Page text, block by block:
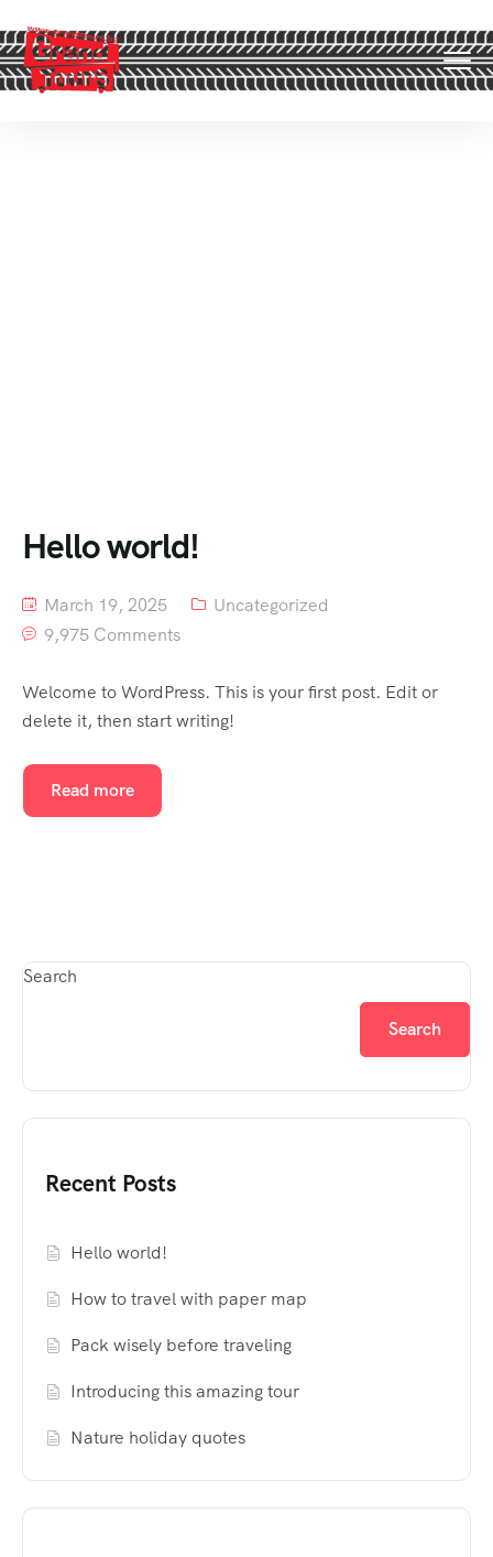
Hello world!
March 19, 2025
Uncategorized
9,975 Comments
Welcome to WordPress. This is your first post. Edit or
delete it, then start writing!
Read more
Search
Search
Recent Posts
Hello world!
How to travel with paper map
Pack wisely before traveling
Introducing this amazing tour
Nature holiday quotes